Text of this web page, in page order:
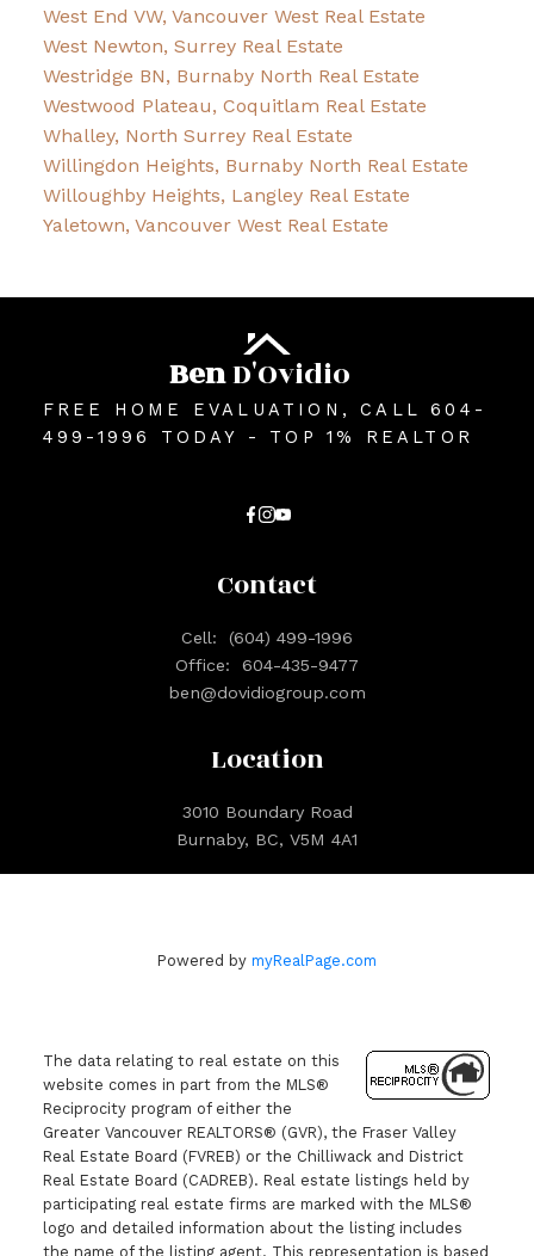
West End VW, Vancouver West Real Estate
West Newton, Surrey Real Estate
Westridge BN, Burnaby North Real Estate
Westwood Plateau, Coquitlam Real Estate
Whalley, North Surrey Real Estate
Willingdon Heights, Burnaby North Real Estate
Willoughby Heights, Langley Real Estate
Yaletown, Vancouver West Real Estate
BenD'Ovidio
FREE HOME EVALUATION, CALL 604-
499-1996 TODAY - TOP 1% REALTOR
Location
3010 Boundary Road
Burnaby, BC, V5M 4A1
Contact
Cell:
(604) 499-1996
Office:
604-435-9477
ben@dovidiogroup.com
Powered by myRealPage.com
The data relating to real estate on this
website comes in part from the MLS®
Reciprocity program of either the
Greater Vancouver REALTORS® (GVR), the Fraser Valley
Real Estate Board (FVREB) or the Chilliwack and District
Real Estate Board (CADREB). Real estate listings held by
participating real estate firms are marked with the MLS®
logo and detailed information about the listing includes
the name of the listing agent. This representation is based